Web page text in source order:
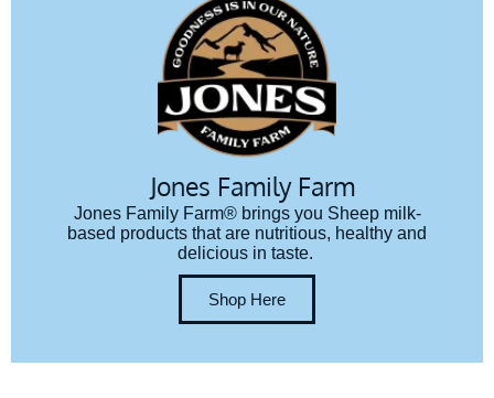
Jones Family Farm
Jones Family Farm® brings you Sheep milk-
based products that are nutritious, healthy and
delicious in taste.
Shop Here